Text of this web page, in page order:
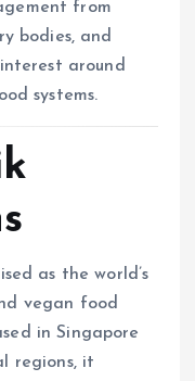
from
bodies, and
around
systems.
as the world’s
vegan food
in Singapore
regions, it